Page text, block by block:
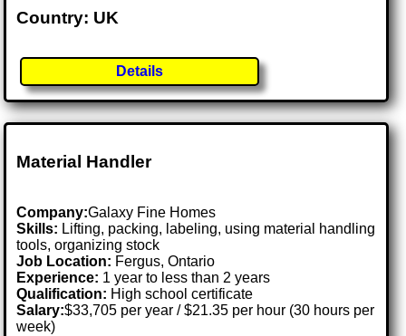
Country: UK
Details
Material Handler
Company:Galaxy Fine Homes
Skills: Lifting, packing, labeling, using material handling
tools, organizing stock
Job Location: Fergus, Ontario
Experience: 1 year to less than 2 years
Qualification: High school certificate
Salary:$33,705 per year / $21.35 per hour (30 hours per
week)